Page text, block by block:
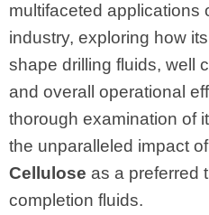
multifaceted applications
industry, exploring how
shape drilling fluids, well
and overall operational
thorough examination of
the unparalleled impact of
Cellulose as a preferred
completion fluids.